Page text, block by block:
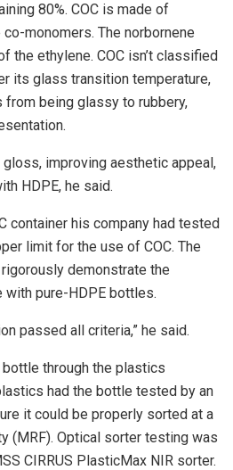
80%. COC is made of
monomers. The norbornene
the ethylene. COC isn’t classified
its glass transition temperature,
being glassy to rubbery,
gloss, improving aesthetic appeal,
HDPE, he said.
container his company had tested
limit for the use of COC. The
demonstrate the
pure-HDPE bottles.
passed all criteria,” he said.
through the plastics
had the bottle tested by an
it could be properly sorted at a
(MRF). Optical sorter testing was
CIRRUS PlasticMax NIR sorter.